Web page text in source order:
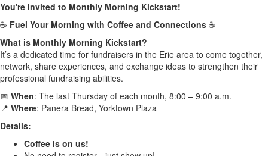
You're Invited to Monthly Morning Kickstart!
☕ Fuel Your Morning with Coffee and Connections ☕
What is Monthly Morning Kickstart?
It’s a dedicated time for fundraisers in the Erie area to come together,
network, share experiences, and exchange ideas to strengthen their
professional fundraising abilities.
📅 When: The last Thursday of each month, 8:00 – 9:00 a.m.
📍 Where: Panera Bread, Yorktown Plaza
Details:
Coffee is on us!